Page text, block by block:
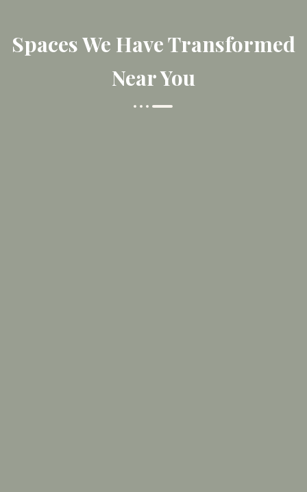
Spaces We Have Transformed
Near You